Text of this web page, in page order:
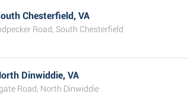
Chesterfield, VA
Road, South Chesterfield
Dinwiddie, VA
Road, North Dinwiddie